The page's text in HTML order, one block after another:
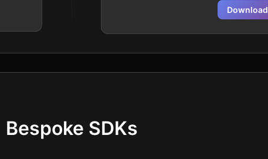
Download
Bespoke SDKs